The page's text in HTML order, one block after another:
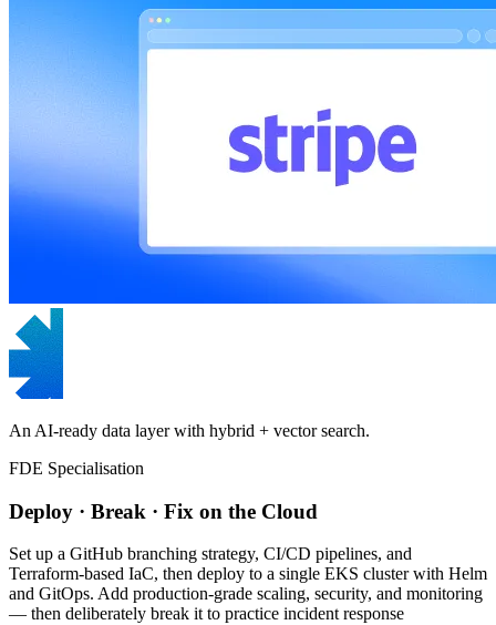
An AI-ready data layer with hybrid + vector search.
FDE Specialisation
Deploy · Break · Fix on the Cloud
Set up a GitHub branching strategy, CI/CD pipelines, and
Terraform-based IaC, then deploy to a single EKS cluster with Helm
and GitOps. Add production-grade scaling, security, and monitoring
— then deliberately break it to practice incident response